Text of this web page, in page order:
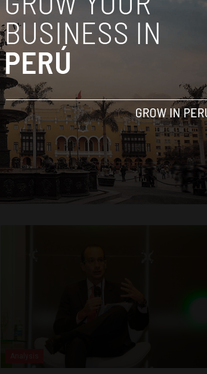
Analysis
Arrests and raids: the latest in the
Odebrecht corruption scandal
December 9, 2017